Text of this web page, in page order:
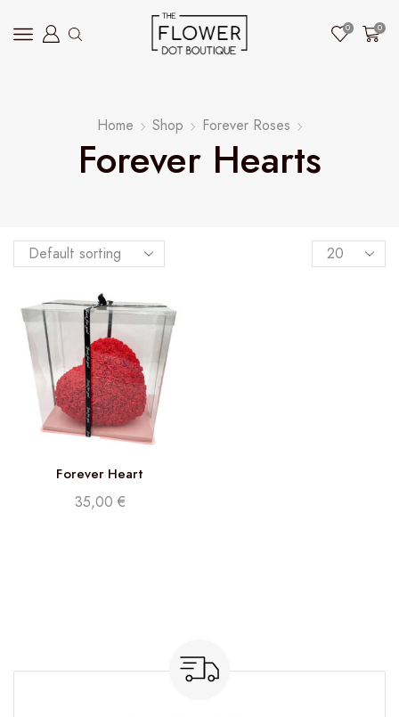
0 0
Home Shop Forever Roses
Forever Hearts
Forever Heart
35,00 €